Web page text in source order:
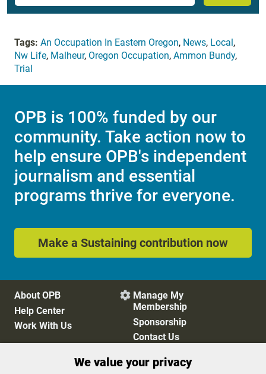
Tags: An Occupation In Eastern Oregon, News, Local,
Nw Life, Malheur, Oregon Occupation, Ammon Bundy,
Trial
OPB is 100% funded by our
community. Take action now to
help ensure OPB's independent
journalism and essential
programs thrive for everyone.
Make a Sustaining contribution now
About OPB
Help Center
Work With Us
 Manage My
Membership
Sponsorship
Contact Us
We value your privacy